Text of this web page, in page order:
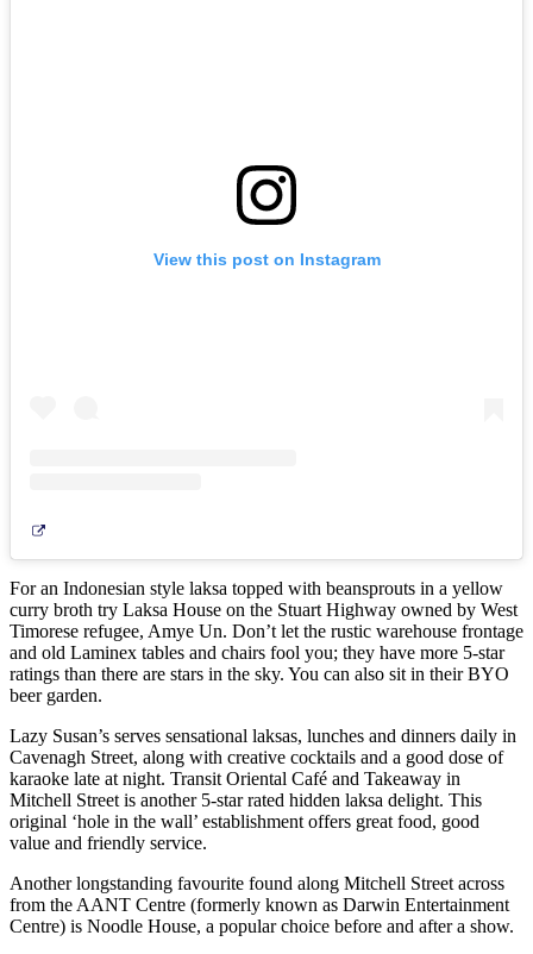
View this post on Instagram
For an Indonesian style laksa topped with beansprouts in a yellow
curry broth try Laksa House on the Stuart Highway owned by West
Timorese refugee, Amye Un. Don’t let the rustic warehouse frontage
and old Laminex tables and chairs fool you; they have more 5-star
ratings than there are stars in the sky. You can also sit in their BYO
beer garden.
Lazy Susan’s serves sensational laksas, lunches and dinners daily in
Cavenagh Street, along with creative cocktails and a good dose of
karaoke late at night. Transit Oriental Café and Takeaway in
Mitchell Street is another 5-star rated hidden laksa delight. This
original ‘hole in the wall’ establishment offers great food, good
value and friendly service.
Another longstanding favourite found along Mitchell Street across
from the AANT Centre (formerly known as Darwin Entertainment
Centre) is Noodle House, a popular choice before and after a show.